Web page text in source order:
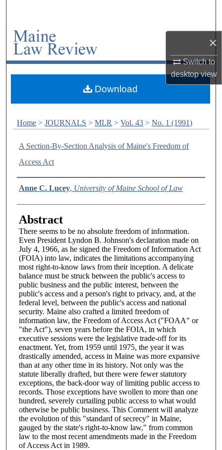
×
Switch to
desktopview
My Account
About
Home > JOURNALS > MLR > Vol. 43 > No. 1 (1991)
A Section-By-Section Analysis of Maine's Freedom of
Access Act
Authors
Anne C. Lucey, University of Maine School of Law
Abstract
There seems to be no absolute freedom of information.
Even President Lyndon B. Johnson's declaration made on
July 4, 1966, as he signed the Freedom of Information Act
(FOIA) into law, indicates the limitations accompanying
most right-to-know laws from their inception. A delicate
balance must be struck between the public's access to
public business and the public interest, between the
public's access and a person's right to privacy, and, at the
federal level, between the public's access and national
security. Maine also crafted a limited freedom of
information law, the Freedom of Access Act ("FOAA" or
"the Act"), seven years before the FOIA, in which
executive sessions were the legislative trade-off for its
enactment. Yet, from 1959 until 1975, the year it was
drastically amended, access in Maine was more expansive
than at any other time in its history. Not only was the
statute liberally drafted, but there were fewer statutory
exceptions, the back-door way of limiting public access to
records. Those exceptions have swollen to more than one
hundred, severely curtailing public access to what would
otherwise be public business. This Comment will analyze
the evolution of this "standard of secrecy" in Maine,
gauged by the state's right-to-know law," from common
law to the most recent amendments made in the Freedom
of Access Act in 1989.
Download